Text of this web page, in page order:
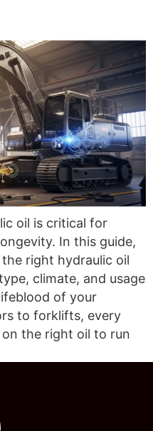
oil is critical for
In this guide,
right hydraulic oil
climate, and usage
of your
to forklifts, every
the right oil to run